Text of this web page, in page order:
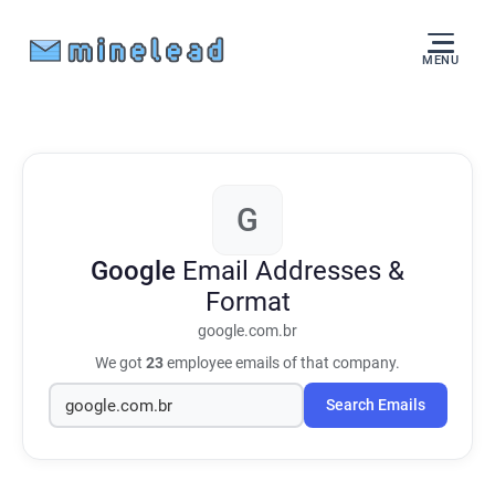
MENU
G
Google Email Addresses &
Format
google.com.br
We got 23employee emails of that company.
Search Emails